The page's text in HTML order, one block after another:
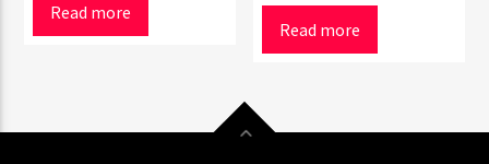
Read more
Read more